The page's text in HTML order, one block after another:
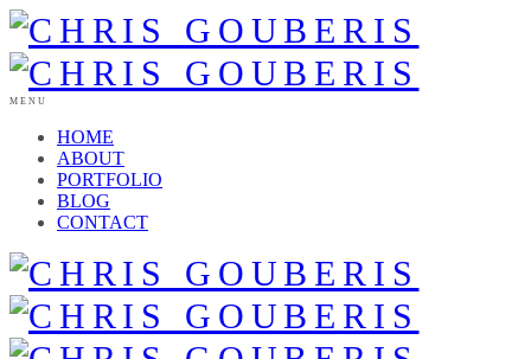
MENU
HOME
ABOUT
PORTFOLIO
BLOG
CONTACT